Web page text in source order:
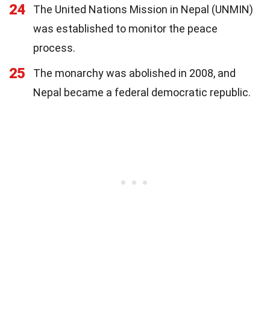
24
The United Nations Mission in Nepal (UNMIN)
was established to monitor the peace
process.
25
The monarchy was abolished in 2008, and
Nepal became a federal democratic republic.